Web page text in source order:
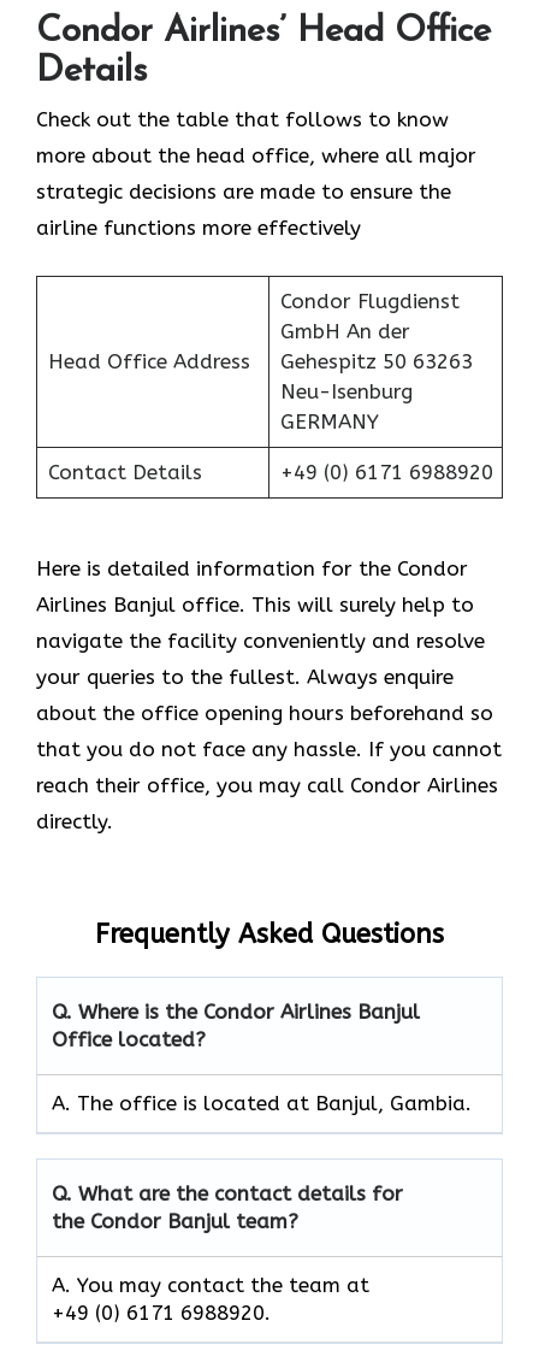
Condor Airlines’ Head Office
Details
Check out the table that follows to know
more about the head office, where all major
strategic decisions are made to ensure the
airline functions more effectively
Head Office Address
Condor Flugdienst
GmbH An der
Gehespitz 50 63263
Neu-Isenburg
GERMANY
Contact Details +49 (0) 6171 6988920
Here is detailed information for the Condor
Airlines Banjul office. This will surely help to
navigate the facility conveniently and resolve
your queries to the fullest. Always enquire
about the office opening hours beforehand so
that you do not face any hassle. If you cannot
reach their office, you may call Condor Airlines
directly.
Frequently Asked Questions
Q. Where is the Condor Airlines Banjul
Office located?
A. The office is located at Banjul, Gambia.
Q. What are the contact details for
the Condor Banjul team?
A. You may contact the team at
+49 (0) 6171 6988920.